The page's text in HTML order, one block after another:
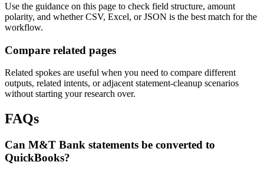
Use the guidance on this page to check field structure, amount
polarity, and whether CSV, Excel, or JSON is the best match for the
workflow.
Compare related pages
Related spokes are useful when you need to compare different
outputs, related intents, or adjacent statement-cleanup scenarios
without starting your research over.
FAQs
Can M&T Bank statements be converted to
QuickBooks?